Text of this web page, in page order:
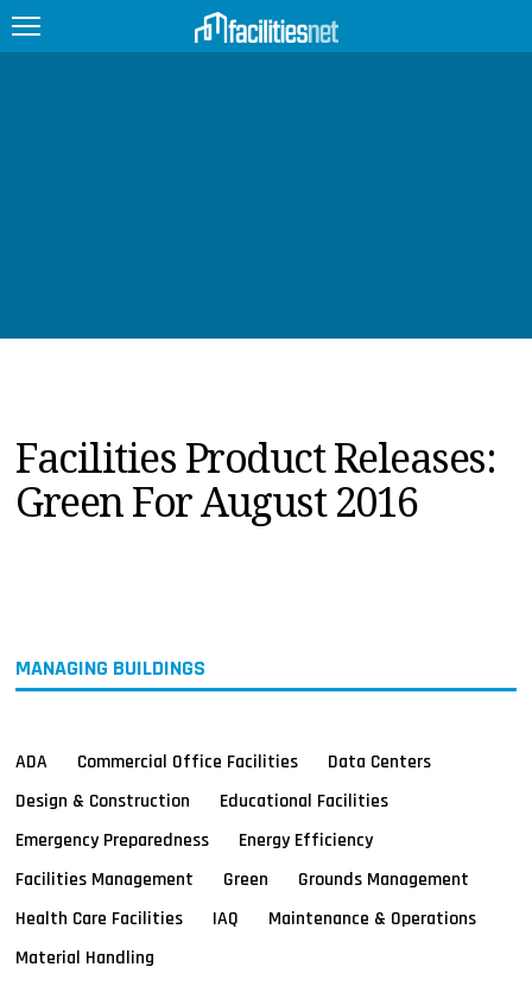
PRODUCTS
EDUCATION
UPCOMING
Facilities Product Releases:
Green For August 2016
MANAGING BUILDINGS
ADA Commercial Office Facilities
Data Centers
Design & Construction
Educational Facilities
Emergency Preparedness
Energy Efficiency
Facilities Management
Green
Grounds Management
Health Care Facilities
IAQ
Maintenance & Operations
Material Handling